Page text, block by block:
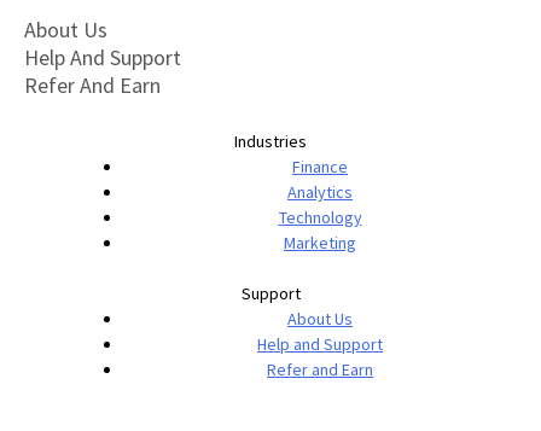
About Us
Help And Support
Refer And Earn
Industries
Finance
Analytics
Technology
Marketing
Support
About Us
Help and Support
Refer and Earn